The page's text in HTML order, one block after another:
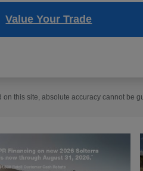
Value Your Trade
this site, absolute accuracy cannot be